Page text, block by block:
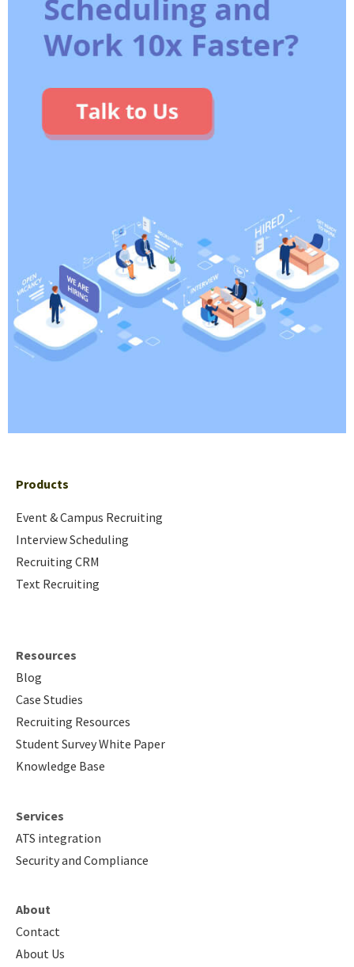
Products
Event & Campus Recruiting
Interview Scheduling
Recruiting CRM
Text Recruiting
Resources
Blog
Case Studies
Recruiting Resources
Student Survey White Paper
Knowledge Base
Services
ATS integration
Security and Compliance
About
Contact
About Us